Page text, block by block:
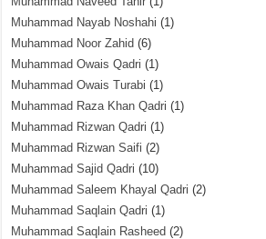
Muhammad Nayab Noshahi (1)
Muhammad Noor Zahid (6)
Muhammad Owais Qadri (1)
Muhammad Owais Turabi (1)
Muhammad Raza Khan Qadri (1)
Muhammad Rizwan Qadri (1)
Muhammad Rizwan Saifi (2)
Muhammad Sajid Qadri (10)
Muhammad Saleem Khayal Qadri (2)
Muhammad Saqlain Qadri (1)
Muhammad Saqlain Rasheed (2)